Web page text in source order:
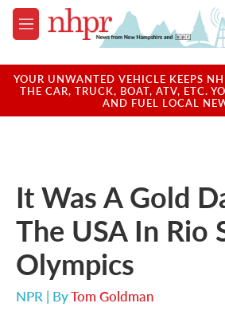
Skip to main content
M
e
u
YOUR UNWANTED VEHICLE KEEPS
THE CAR, TRUCK, BOAT, ATV, ETC.
AND FUEL LOCAL
It Was A Gold
The USA In Rio
Olympics
NPR | ByTom Goldman